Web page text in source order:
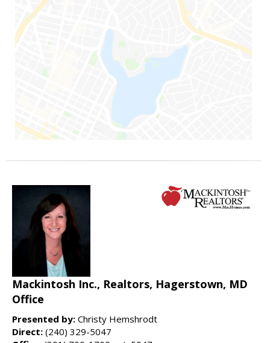
Mackintosh Inc., Realtors, Hagerstown, MD
Office
Presented by: Christy Hemshrodt
Direct: (240) 329-5047